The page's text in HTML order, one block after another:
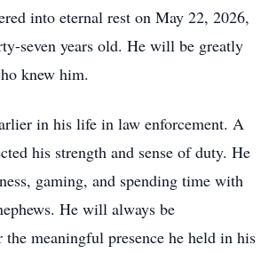
into eternal rest on May 22, 2026,
seven years old. He will be greatly
knew him.
in his life in law enforcement. A
his strength and sense of duty. He
gaming, and spending time with
He will always be
the meaningful presence he held in his